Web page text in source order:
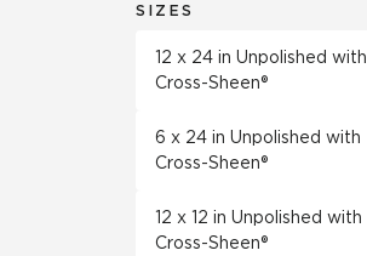
SIZES
12 x 24 in Unpolished with
Cross-Sheen®
6 x 24 in Unpolished with
Cross-Sheen®
12 x 12 in Unpolished with
Cross-Sheen®